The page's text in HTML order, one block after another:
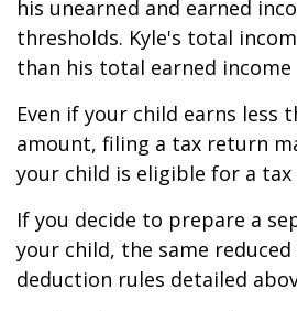
his unearned and earned
thresholds. Kyle's total
than his total earned income
Even if your child earns less
amount, filing a tax return
your child is eligible for a tax
If you decide to prepare a
your child, the same
deduction rules detailed